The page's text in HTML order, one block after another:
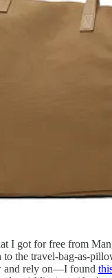
I got for free from
to the travel-bag-as-
and rely on—I found